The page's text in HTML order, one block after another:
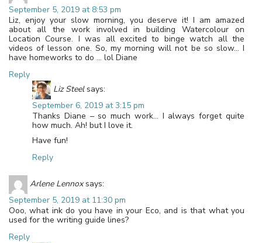
September 5, 2019 at 8:53 pm
Liz, enjoy your slow morning, you deserve it! I am amazed
about all the work involved in building Watercolour on
Location Course. I was all excited to binge watch all the
videos of lesson one. So, my morning will not be so slow… I
have homeworks to do … lol Diane
Reply
Liz Steel says:
September 6, 2019 at 3:15 pm
Thanks Diane – so much work… I always forget quite
how much. Ah! but I love it.
Have fun!
Reply
Arlene Lennox says:
September 5, 2019 at 11:30 pm
Ooo, what ink do you have in your Eco, and is that what you
used for the writing guide lines?
Reply